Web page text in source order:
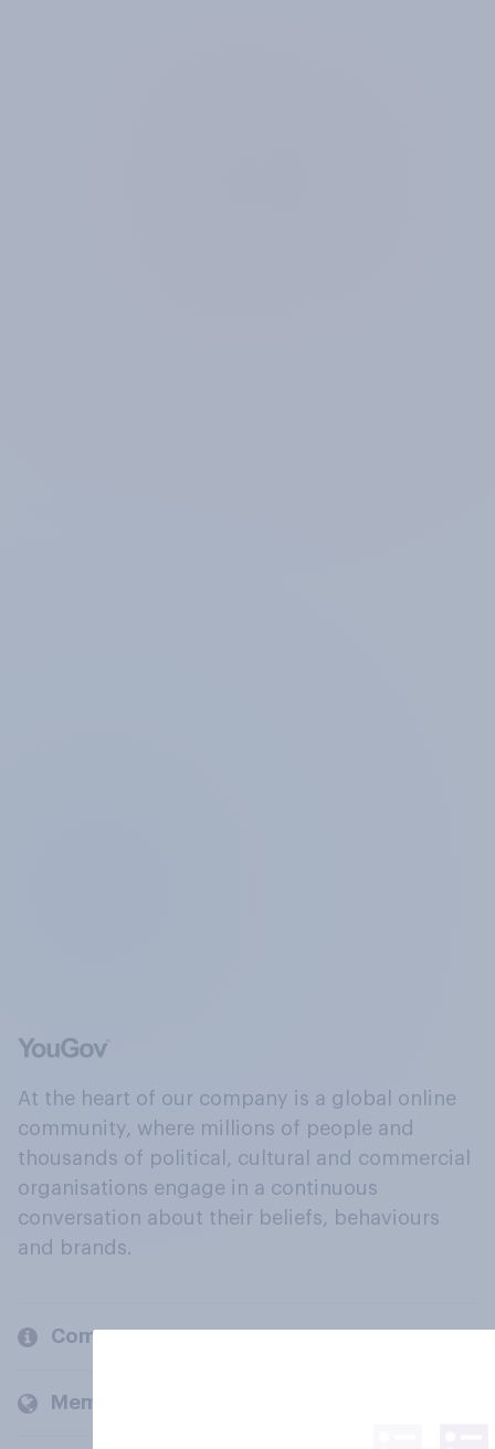
At the heart of our company is a global online
community, where millions of people and
thousands of political, cultural and commercial
organisations engage in a continuous
conversation about their beliefs, behaviours
and brands.
Company
Members and clients